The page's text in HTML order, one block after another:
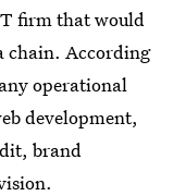
firm that would
chain. According
operational
development,
brand